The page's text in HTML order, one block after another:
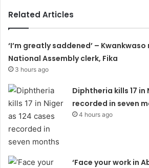
Related Articles
‘I’m greatly saddened’ –
National Assembly clerk, Fika
3 hours ago
Diphtheria kills 17 in
recorded in seven
4 hours ago
‘Face your work in